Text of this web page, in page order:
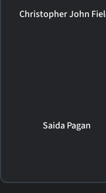
Christopher John
Saida Pagan